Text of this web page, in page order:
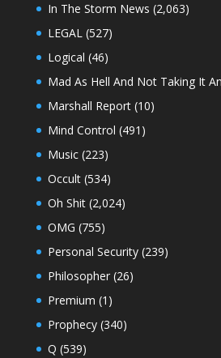
In The Storm News (2,063)
LEGAL(527)
Logical (46)
Mad As Hell And Not Taking It
Marshall Report(10)
Mind Control (491)
Music(223)
Occult(534)
Oh Shit(2,024)
OMG (755)
Personal Security(239)
Philosopher(26)
Premium (1)
Prophecy(340)
Q (539)